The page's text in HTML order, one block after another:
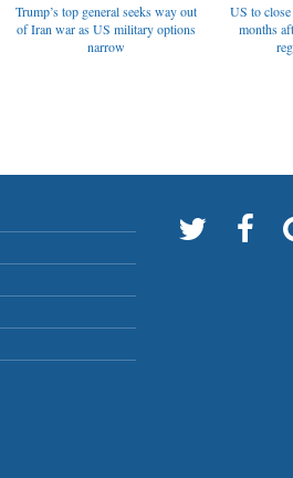
Trump’s top general seeks way out
of Iran war as US military options
narrow
US to
months